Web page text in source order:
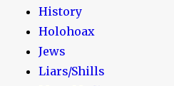
History
Holohoax
Jews
Liars/Shills